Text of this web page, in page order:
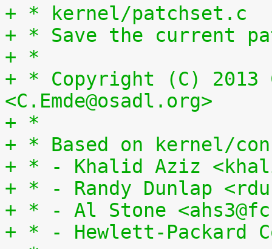
+ * kernel/patchset.c
+ * Save the current
+ *
+ * Copyright (C) 2013
<C.Emde@osadl.org>
+ *
+ * Based on kernel/
+ * - Khalid Aziz
+ * - Randy Dunlap
+ * - Al Stone
+ * - Hewlett-Packard